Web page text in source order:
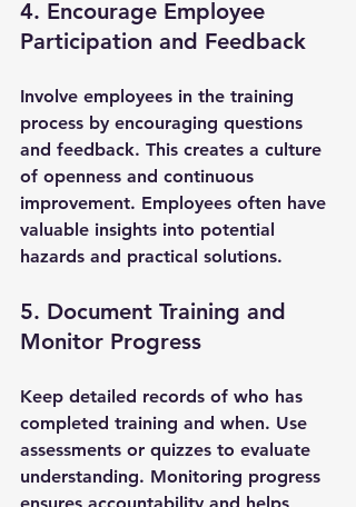
4. Encourage Employee
Participation and Feedback
Involve employees in the training
process by encouraging questions
and feedback. This creates a culture
of openness and continuous
improvement. Employees often have
valuable insights into potential
hazards and practical solutions.
5. Document Training and
Monitor Progress
Keep detailed records of who has
completed training and when. Use
assessments or quizzes to evaluate
understanding. Monitoring progress